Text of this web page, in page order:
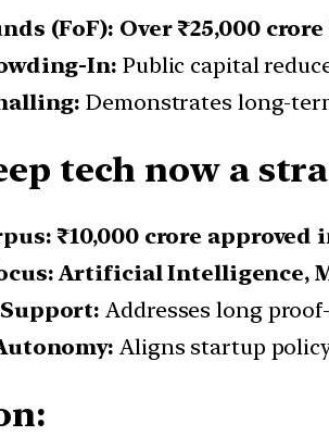
(FoF): Over ₹25,000
In: Public capital
Demonstrates long-
tech now a
₹10,000 crore approved
Artificial Intelligence,
Addresses long
Aligns startup